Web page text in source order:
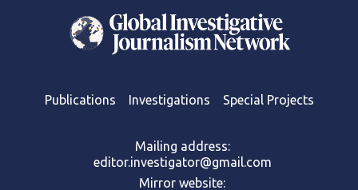
Publications Investigations Special Projects
Mailing address:
editor.investigator@gmail.com
Mirror website: